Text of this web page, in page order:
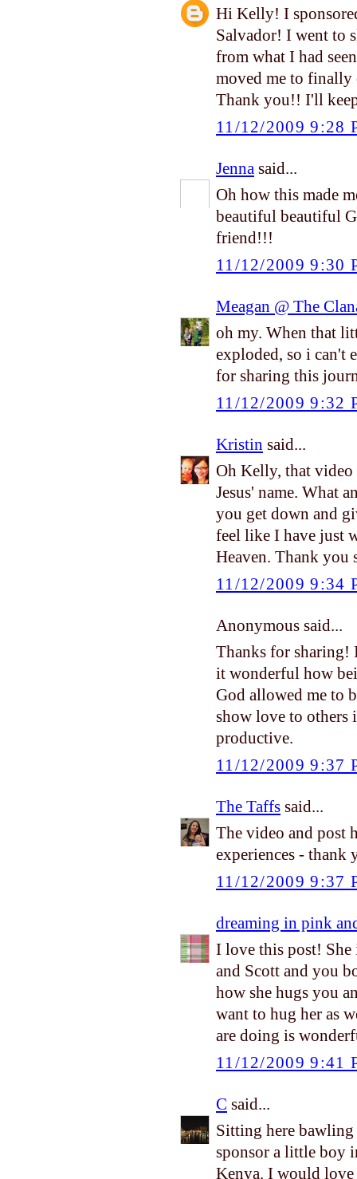
Hi Kelly! I
Salvador! I went to
from what I had
moved me to
Thank you!! I'll
11/12/2009 9:28
Jenna said...
Oh how this made
beautiful beautiful
friend!!!
11/12/2009 9:30
Meagan @ The
oh my. When that
exploded, so i can't
for sharing this
11/12/2009 9:32
Kristin said...
Oh Kelly, that
Jesus' name. What
you get down and
feel like I have just
Heaven. Thank you
11/12/2009 9:34
Anonymous said...
Thanks for sharing!
it wonderful how
God allowed me to
show love to others
productive.
11/12/2009 9:37
The Taffs said...
The video and post
experiences - thank
11/12/2009 9:37
dreaming in pink
I love this post! She
and Scott and you
how she hugs you
want to hug her as
are doing is
11/12/2009 9:41
C said...
Sitting here
sponsor a little boy
Kenya. I would love